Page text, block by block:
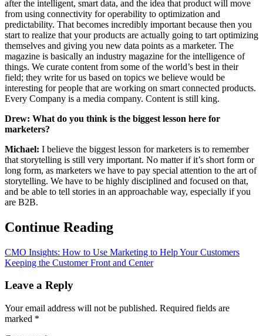
after the intelligent, smart data, and the idea that product will move
from using connectivity for operability to optimization and
predictability. That becomes incredibly important because then you
start to realize that your products are actually going to tart optimizing
themselves and giving you new data points as a marketer. The
magazine is basically an industry magazine for the intelligence of
things. We curate content from some of the world’s best in their
field; they write for us based on topics we believe would be
interesting for people that are working on smart connected products.
Every Company is a media company. Content is still king.
Drew: What do you think is the biggest lesson here for
marketers?
Michael: I believe the biggest lesson for marketers is to remember
that storytelling is still very important. No matter if it’s short form or
long form, as marketers we have to pay special attention to the art of
storytelling. We have to be highly disciplined and focused on that,
and be able to tell stories in an approachable way, especially if you
are B2B.
Continue Reading
CMO Insights: How to Use Marketing to Help Your Customers
Keeping the Customer Front and Center
Leave a Reply
Your email address will not be published. Required fields are
marked *